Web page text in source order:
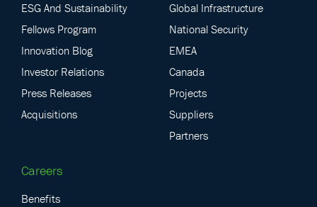
ESG And Sustainability
Fellows Program
Innovation Blog
Investor Relations
Press Releases
Acquisitions
Global Infrastructure
National Security
EMEA
Canada
Projects
Suppliers
Partners
Careers
Benefits